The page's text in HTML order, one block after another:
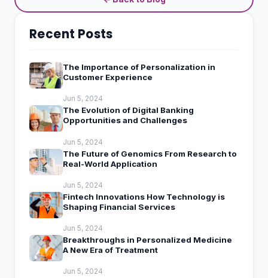
Recent Posts
The Importance of Personalization in
Customer Experience
Jun 5, 2024
The Evolution of Digital Banking
Opportunities and Challenges
Jun 5, 2024
The Future of Genomics From Research to
Real-World Application
Jun 5, 2024
Fintech Innovations How Technology is
Shaping Financial Services
Jun 5, 2024
Breakthroughs in Personalized Medicine
A New Era of Treatment
Jun 5, 2024